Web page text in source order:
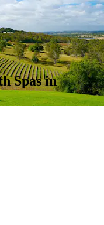
Spas in